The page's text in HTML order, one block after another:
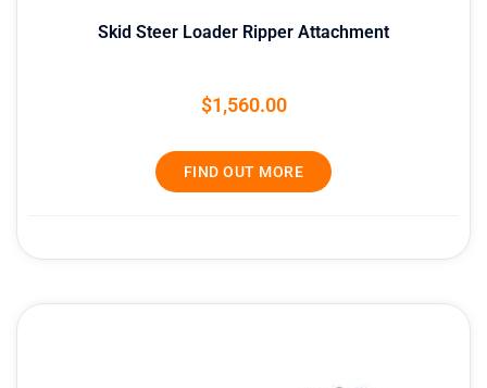
Skid Steer Loader Ripper Attachment
$1,560.00
FIND OUT MORE